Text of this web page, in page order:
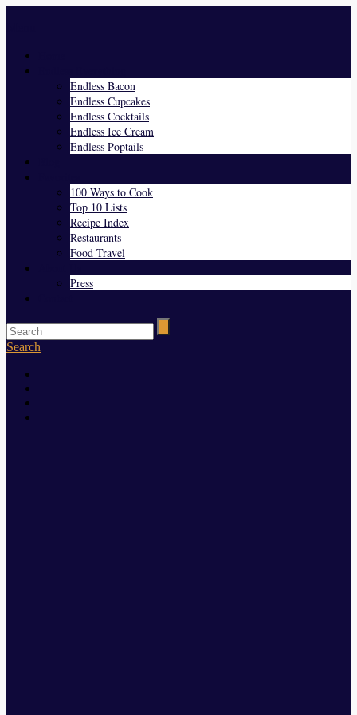
Endless Bacon
Endless Cupcakes
Endless Cocktails
Endless Ice Cream
Endless Poptails
100 Ways to Cook
Top 10 Lists
Recipe Index
Restaurants
Food Travel
Press
Search